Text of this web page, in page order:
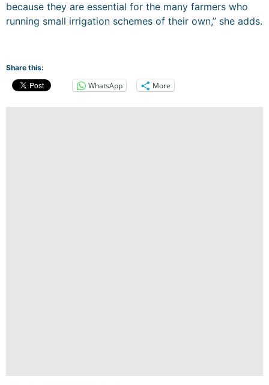
because they are essential for the many farmers who
running small irrigation schemes of their own,” she adds.
Share this:
WhatsApp More